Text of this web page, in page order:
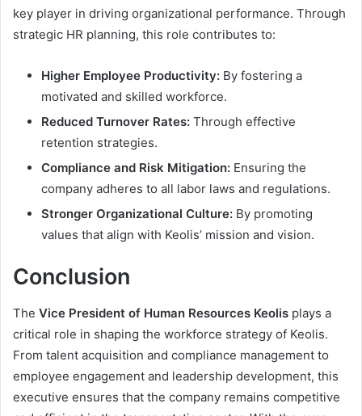
key player in driving organizational performance. Through
strategic HR planning, this role contributes to:
Higher Employee Productivity: By fostering a
motivated and skilled workforce.
Reduced Turnover Rates: Through effective
retention strategies.
Compliance and Risk Mitigation: Ensuring the
company adheres to all labor laws and regulations.
Stronger Organizational Culture: By promoting
values that align with Keolis’ mission and vision.
Conclusion
The Vice President of Human Resources Keolis plays a
critical role in shaping the workforce strategy of Keolis.
From talent acquisition and compliance management to
employee engagement and leadership development, this
executive ensures that the company remains competitive